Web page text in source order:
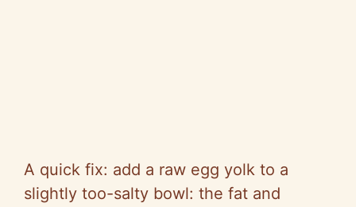
A quick fix: add a raw egg yolk to a
slightly too-salty bowl: the fat and